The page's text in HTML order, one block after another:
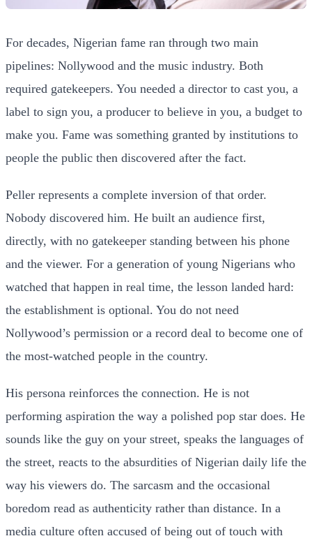
For decades, Nigerian fame ran through two main
pipelines: Nollywood and the music industry. Both
required gatekeepers. You needed a director to cast you, a
label to sign you, a producer to believe in you, a budget to
make you. Fame was something granted by institutions to
people the public then discovered after the fact.
Peller represents a complete inversion of that order.
Nobody discovered him. He built an audience first,
directly, with no gatekeeper standing between his phone
and the viewer. For a generation of young Nigerians who
watched that happen in real time, the lesson landed hard:
the establishment is optional. You do not need
Nollywood’s permission or a record deal to become one of
the most-watched people in the country.
His persona reinforces the connection. He is not
performing aspiration the way a polished pop star does. He
sounds like the guy on your street, speaks the languages of
the street, reacts to the absurdities of Nigerian daily life the
way his viewers do. The sarcasm and the occasional
boredom read as authenticity rather than distance. In a
media culture often accused of being out of touch with